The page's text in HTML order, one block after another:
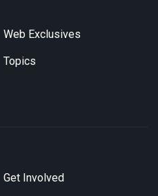
Web Exclusives
Topics
Get Involved